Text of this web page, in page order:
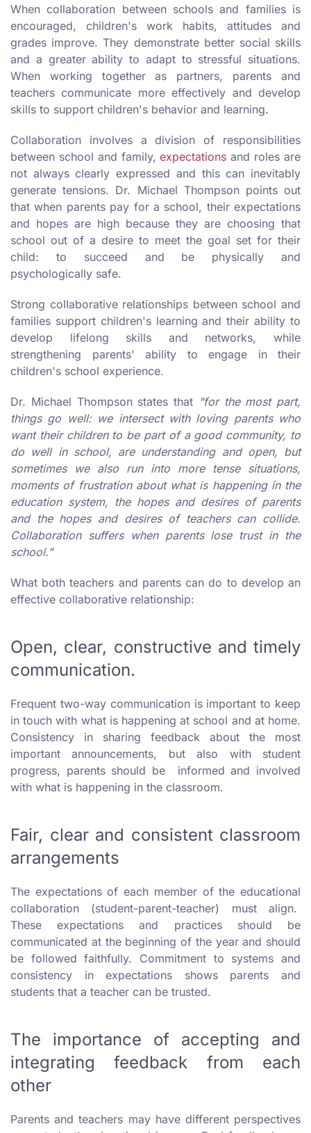
When collaboration between schools and families is
encouraged, children's work habits, attitudes and
grades improve. They demonstrate better social skills
and a greater ability to adapt to stressful situations.
When working together as partners, parents and
teachers communicate more effectively and develop
skills to support children's behavior and learning.
Collaboration involves a division of responsibilities
between school and family, expectationsand roles are
not always clearly expressed and this can inevitably
generate tensions. Dr. Michael Thompson points out
that when parents pay for a school, their expectations
and hopes are high because they are choosing that
school out of a desire to meet the goal set for their
child: to succeed and be physically and
psychologically safe.
Strong collaborative relationships between school and
families support children's learning and their ability to
develop lifelong skills and networks, while
strengthening parents' ability to engage in their
children's school experience.
Dr. Michael Thompson states that "for the most part,
things go well: we intersect with loving parents who
want their children to be part of a good community, to
do well in school, are understanding and open, but
sometimes we also run into more tense situations,
moments of frustration about what is happening in the
education system, the hopes and desires of parents
and the hopes and desires of teachers can collide.
Collaboration suffers when parents lose trust in the
school."
What both teachers and parents can do to develop an
effective collaborative relationship:
Open, clear, constructive and timely
communication.
Frequent two-way communication is important to keep
in touch with what is happening at school and at home.
Consistency in sharing feedback about the most
important announcements, but also with student
progress, parents should be informed and involved
with what is happening in the classroom.
Fair, clear and consistent classroom
arrangements
The expectations of each member of the educational
collaboration (student-parent-teacher) must align.
These expectations and practices should be
communicated at the beginning of the year and should
be followed faithfully. Commitment to systems and
consistency in expectations shows parents and
students that a teacher can be trusted.
The importance of accepting and
integrating feedback from each
other
Parents and teachers may have different perspectives